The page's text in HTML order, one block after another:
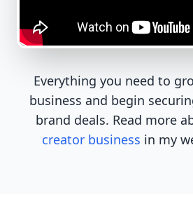
Everything you need to
business and begin
brand deals. Read more
creator business in my